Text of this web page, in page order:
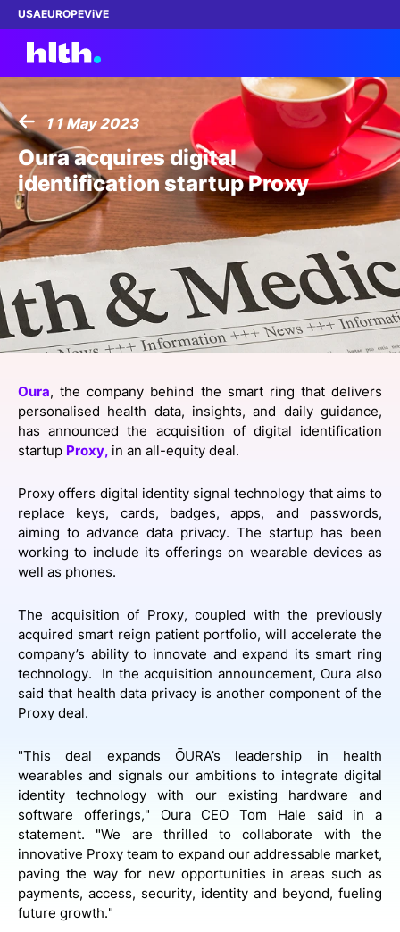
USAEUROPEViVE
Work with us
Membership
Dinners
Events
Content
SPONSORSHIP
FOUNDATION
11 May 2023
Oura acquires digital
identification startup Proxy
Oura, the company behind the smart ring that delivers
personalised health data, insights, and daily guidance,
has announced the acquisition of digital identification
startup Proxy, in an all-equity deal.
Proxy offers digital identity signal technology that aims to
replace keys, cards, badges, apps, and passwords,
aiming to advance data privacy. The startup has been
working to include its offerings on wearable devices as
well as phones.
The acquisition of Proxy, coupled with the previously
acquired smart reign patient portfolio, will accelerate the
company’s ability to innovate and expand its smart ring
technology. In the acquisition announcement, Oura also
said that health data privacy is another component of the
Proxy deal.
"This deal expands ŌURA’s leadership in health
wearables and signals our ambitions to integrate digital
identity technology with our existing hardware and
software offerings," Oura CEO Tom Hale said in a
statement. "We are thrilled to collaborate with the
innovative Proxy team to expand our addressable market,
paving the way for new opportunities in areas such as
payments, access, security, identity and beyond, fueling
future growth."